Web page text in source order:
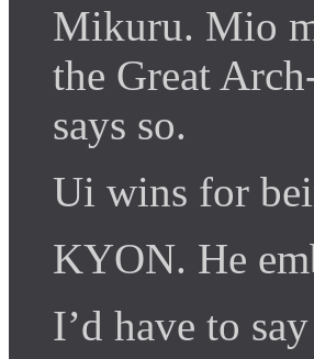
Mikuru. Mio
the Great
says so.
Ui wins for
KYON. He
I’d have to